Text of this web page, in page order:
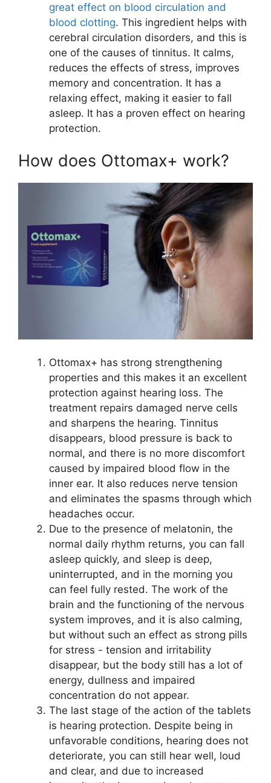
great effect on blood circulation and
blood clotting. This ingredient helps with
cerebral circulation disorders, and this is
one of the causes of tinnitus. It calms,
reduces the effects of stress, improves
memory and concentration. It has a
relaxing effect, making it easier to fall
asleep. It has a proven effect on hearing
protection.
How does Ottomax+ work?
Ottomax+ has strong strengthening
properties and this makes it an excellent
protection against hearing loss. The
treatment repairs damaged nerve cells
and sharpens the hearing. Tinnitus
disappears, blood pressure is back to
normal, and there is no more discomfort
caused by impaired blood flow in the
inner ear. It also reduces nerve tension
and eliminates the spasms through which
headaches occur.
Due to the presence of melatonin, the
normal daily rhythm returns, you can fall
asleep quickly, and sleep is deep,
uninterrupted, and in the morning you
can feel fully rested. The work of the
brain and the functioning of the nervous
system improves, and it is also calming,
but without such an effect as strong pills
for stress - tension and irritability
disappear, but the body still has a lot of
energy, dullness and impaired
concentration do not appear.
The last stage of the action of the tablets
is hearing protection. Despite being in
unfavorable conditions, hearing does not
deteriorate, you can still hear well, loud
and clear, and due to increased